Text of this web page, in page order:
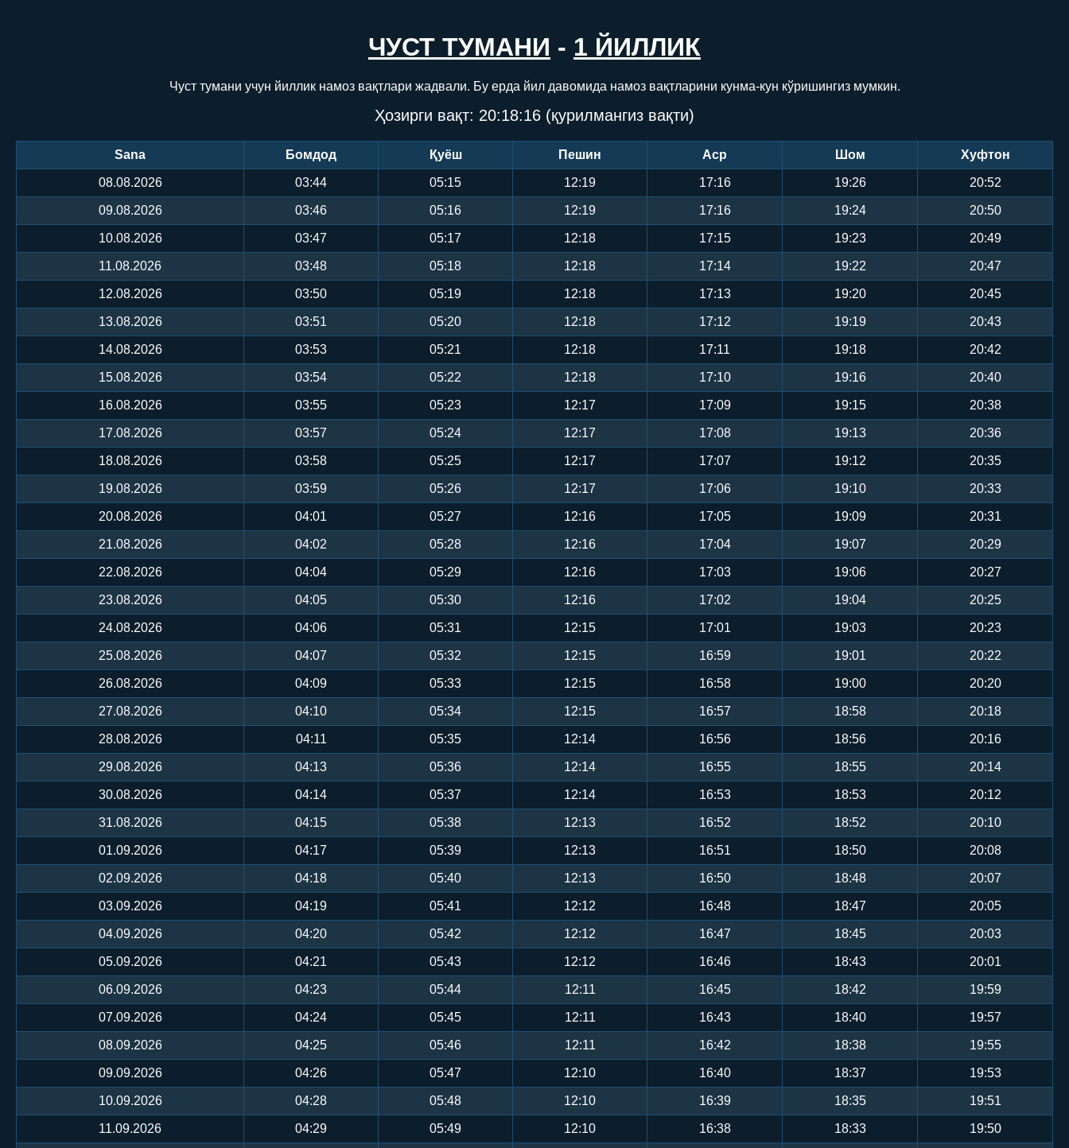
ЧУСТ ТУМАНИ - 1 ЙИЛЛИК
Чуст тумани учун йиллик намоз вақтлари жадвали. Бу ерда йил давомида намоз вақтларини кунма-кун кўришингиз мумкин.
Ҳозирги вақт: 20:18:17 (қурилмангиз вақти)
Sana Бомдод Қуёш Пешин Аср Шом Хуфтон
08.08.2026 03:44 05:15 12:19 17:16 19:26 20:52
09.08.2026 03:46 05:16 12:19 17:16 19:24 20:50
10.08.2026 03:47 05:17 12:18 17:15 19:23 20:49
11.08.2026 03:48 05:18 12:18 17:14 19:22 20:47
12.08.2026 03:50 05:19 12:18 17:13 19:20 20:45
13.08.2026 03:51 05:20 12:18 17:12 19:19 20:43
14.08.2026 03:53 05:21 12:18 17:11 19:18 20:42
15.08.2026 03:54 05:22 12:18 17:10 19:16 20:40
16.08.2026 03:55 05:23 12:17 17:09 19:15 20:38
17.08.2026 03:57 05:24 12:17 17:08 19:13 20:36
18.08.2026 03:58 05:25 12:17 17:07 19:12 20:35
19.08.2026 03:59 05:26 12:17 17:06 19:10 20:33
20.08.2026 04:01 05:27 12:16 17:05 19:09 20:31
21.08.2026 04:02 05:28 12:16 17:04 19:07 20:29
22.08.2026 04:04 05:29 12:16 17:03 19:06 20:27
23.08.2026 04:05 05:30 12:16 17:02 19:04 20:25
24.08.2026 04:06 05:31 12:15 17:01 19:03 20:23
25.08.2026 04:07 05:32 12:15 16:59 19:01 20:22
26.08.2026 04:09 05:33 12:15 16:58 19:00 20:20
27.08.2026 04:10 05:34 12:15 16:57 18:58 20:18
28.08.2026 04:11 05:35 12:14 16:56 18:56 20:16
29.08.2026 04:13 05:36 12:14 16:55 18:55 20:14
30.08.2026 04:14 05:37 12:14 16:53 18:53 20:12
31.08.2026 04:15 05:38 12:13 16:52 18:52 20:10
01.09.2026 04:17 05:39 12:13 16:51 18:50 20:08
02.09.2026 04:18 05:40 12:13 16:50 18:48 20:07
03.09.2026 04:19 05:41 12:12 16:48 18:47 20:05
04.09.2026 04:20 05:42 12:12 16:47 18:45 20:03
05.09.2026 04:21 05:43 12:12 16:46 18:43 20:01
06.09.2026 04:23 05:44 12:11 16:45 18:42 19:59
07.09.2026 04:24 05:45 12:11 16:43 18:40 19:57
08.09.2026 04:25 05:46 12:11 16:42 18:38 19:55
09.09.2026 04:26 05:47 12:10 16:40 18:37 19:53
10.09.2026 04:28 05:48 12:10 16:39 18:35 19:51
11.09.2026 04:29 05:49 12:10 16:38 18:33 19:50